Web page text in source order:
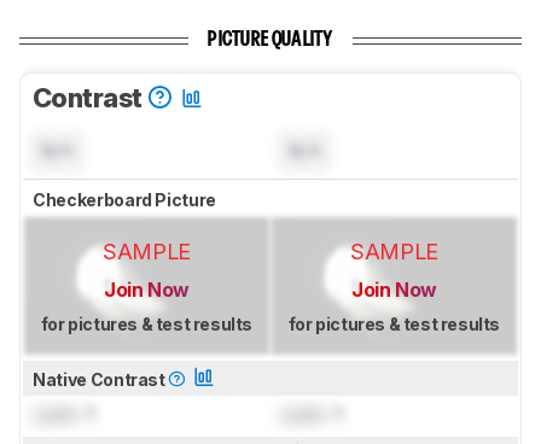
PICTURE QUALITY
Contrast
Checkerboard Picture
SAMPLE
Join Now
for pictures & test results
SAMPLE
Join Now
for pictures & test results
Native Contrast